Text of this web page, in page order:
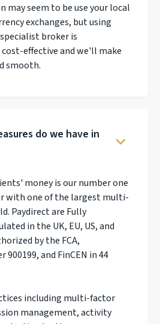
may seem to be use your local
exchanges, but using
specialist broker is
effective and we'll make
smooth.
do we have in
money is our number one
with one of the largest multi-
Paydirect are Fully
in the UK, EU, US, and
by the FCA,
and FinCEN in 44
including multi-factor
management, activity